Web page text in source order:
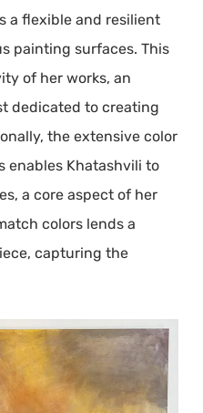
a flexible and resilient
painting surfaces. This
of her works, an
dedicated to creating
the extensive color
enables Khatashvili to
a core aspect of her
colors lends a
capturing the